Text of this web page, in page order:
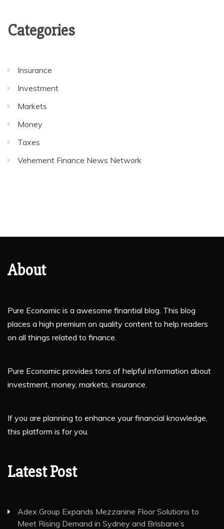
Categories
Insurance
Investment
Markets
Money
Taxes
Vehement Finance News Network
About
Pure Economic is a awesome finantial blog. This blog
places a high premium on quality content to help readers
on all things related to finance.
Pure Economic provides tons of helpful information about
investment, money, markets, insurance.
If you are planning to enhance your financial knowledge,
this platform is for you.
Latest Post
Adex Group Expands Mezzanine Floor Solutions to
Meet Rising Demand in Sydney and Brisbane’s